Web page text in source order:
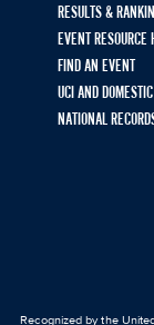
RESULTS &
EVENT RESOURCE
FIND AN EVENT
UCI AND
NATIONAL
Recognized by the